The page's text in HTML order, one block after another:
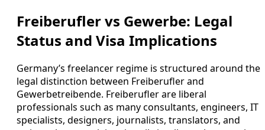
Freiberufler vs Gewerbe: Legal
Status and Visa Implications
Germany’s freelancer regime is structured around the
legal distinction between Freiberufler and
Gewerbetreibende. Freiberufler are liberal
professionals such as many consultants, engineers, IT
specialists, designers, journalists, translators, and